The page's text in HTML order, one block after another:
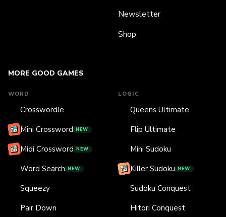
MORE GOOD GAMES
WORD
Crosswordle
Mini Crossword NEW
Midi Crossword NEW
Word Search NEW
Squeezy
Pair Down
LOGIC
Queens Ultimate
Flip Ultimate
Mini Sudoku
Killer Sudoku NEW
Sudoku Conquest
Hitori Conquest
Newsletter
Shop